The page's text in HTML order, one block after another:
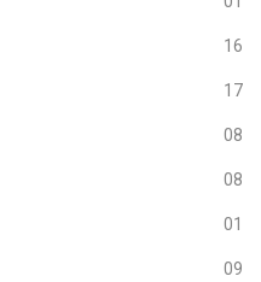
16
17
08
08
01
09